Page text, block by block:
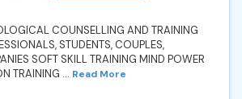
COUNSELLING AND TRAINING
STUDENTS, COUPLES,
SOFT SKILL TRAINING MIND POWER
TRAINING ... Read More